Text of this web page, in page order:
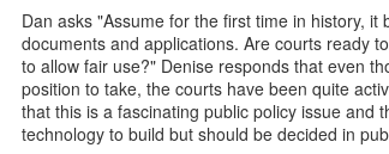
Dan asks "Assume for the first time in history, it
documents and applications. Are courts ready
to allow fair use?" Denise responds that even
position to take, the courts have been quite
that this is a fascinating public policy issue and
technology to build but should be decided in